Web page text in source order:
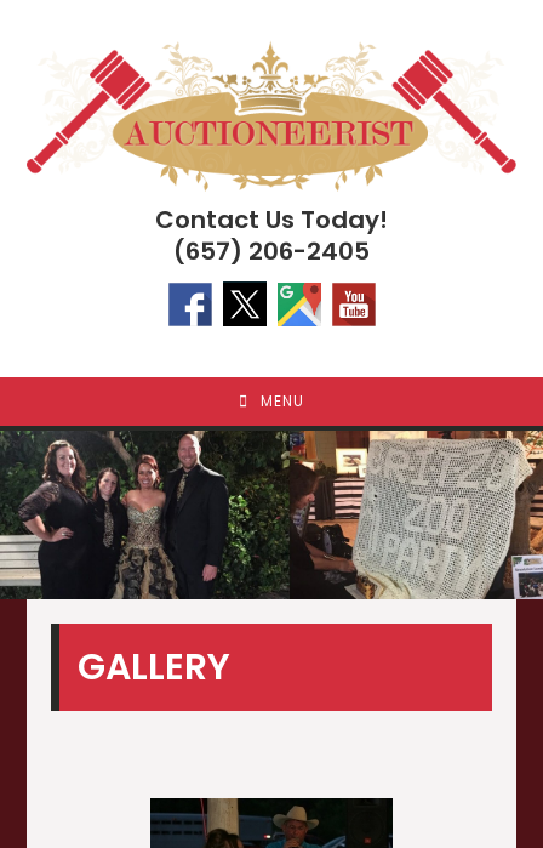
Contact Us Today!
(657) 206-2405
MENU
GALLERY